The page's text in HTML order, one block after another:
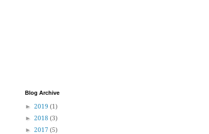
Blog Archive
► 2019 (1)
► 2018 (3)
► 2017 (5)